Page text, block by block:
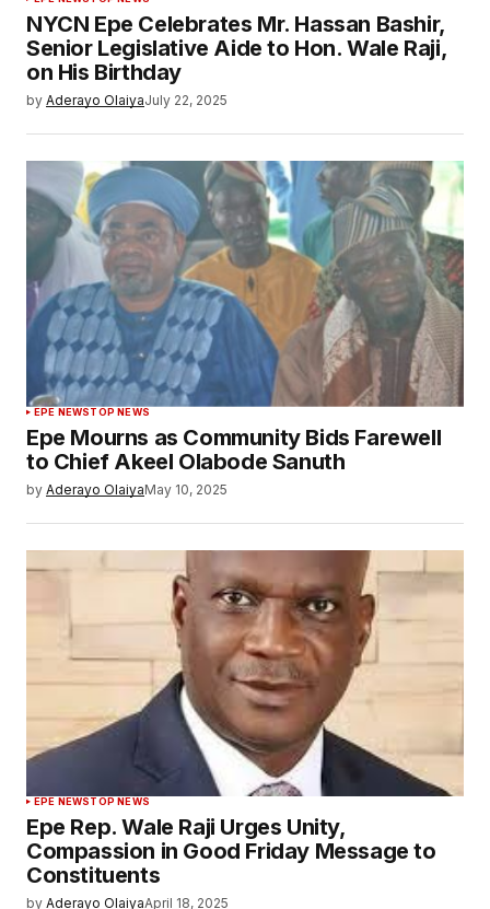
NYCN Epe Celebrates Mr. Hassan Bashir,
Senior Legislative Aide to Hon. Wale Raji,
on His Birthday
by Aderayo OlaiyaJuly 22, 2025
EPE NEWSTOP NEWS
Epe Mourns as Community Bids Farewell
to Chief Akeel Olabode Sanuth
by Aderayo OlaiyaMay 10, 2025
EPE NEWSTOP NEWS
Epe Rep. Wale Raji Urges Unity,
Compassion in Good Friday Message to
Constituents
by Aderayo OlaiyaApril 18, 2025